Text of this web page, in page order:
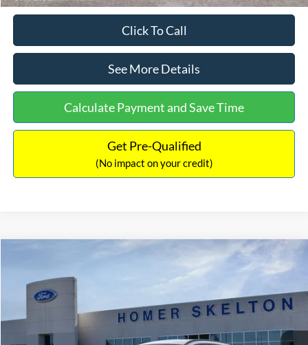
Click To Call
See More Details
Calculate Payment and Save Time
Get Pre-Qualified
(No impact on your credit)
Special Offer
1FMCU9NZ2TUA45690 Model:U9N
Int.
INTERNET PRICE
$5,657
Less